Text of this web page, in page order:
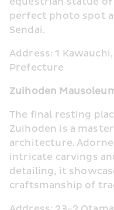
perfect photo spot
Sendai.
Address: 1
Prefecture
Zuihoden
The final resting
Zuihoden is a
architecture.
intricate carvings
detailing, it
craftsmanship of